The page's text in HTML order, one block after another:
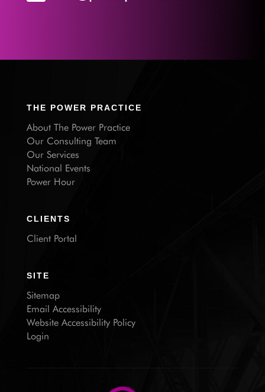
THE POWER PRACTICE
About The Power Practice
Our Consulting Team
Our Services
National Events
Power Hour
CLIENTS
Client Portal
SITE
Sitemap
Email Accessibility
Website Accessibility Policy
Login